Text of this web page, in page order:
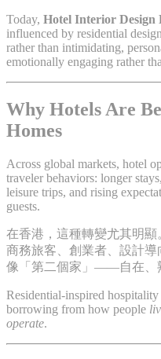
Today, Hotel Interior Design
influenced by residential
rather than intimidating,
emotionally engaging rather
Why Hotels Are
Homes
Across global markets, hotel
traveler behaviors: longer
leisure trips, and rising
guests.
在香港，這種轉變尤其明顯
商務旅客、創業者、設計
像「第二個家」——自在、
Residential-inspired
borrowing from how people
operate.